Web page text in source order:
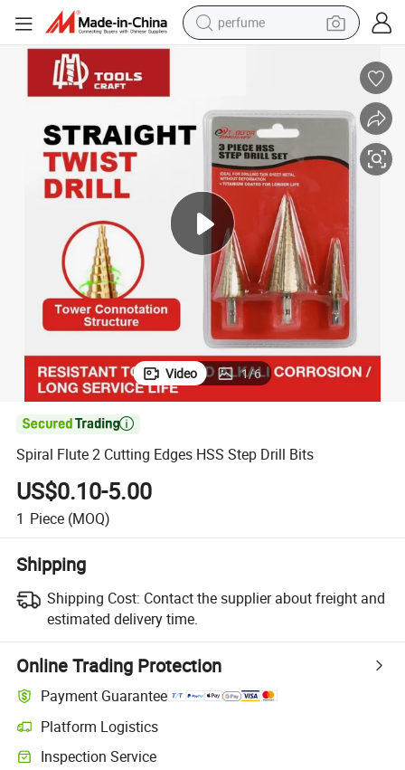
perfume
tshirt
dirt bike
wheel loader
man watch
living room sofa
Video 1/6

Spiral Flute 2 Cutting Edges HSS Step Drill Bits
US$0.10-5.00
1 Piece (MOQ)
Shipping
Shipping Cost: Contact the supplier about freight and
estimated delivery time.
Online Trading Protection
Payment Guarantee
Platform Logistics
Inspection Service